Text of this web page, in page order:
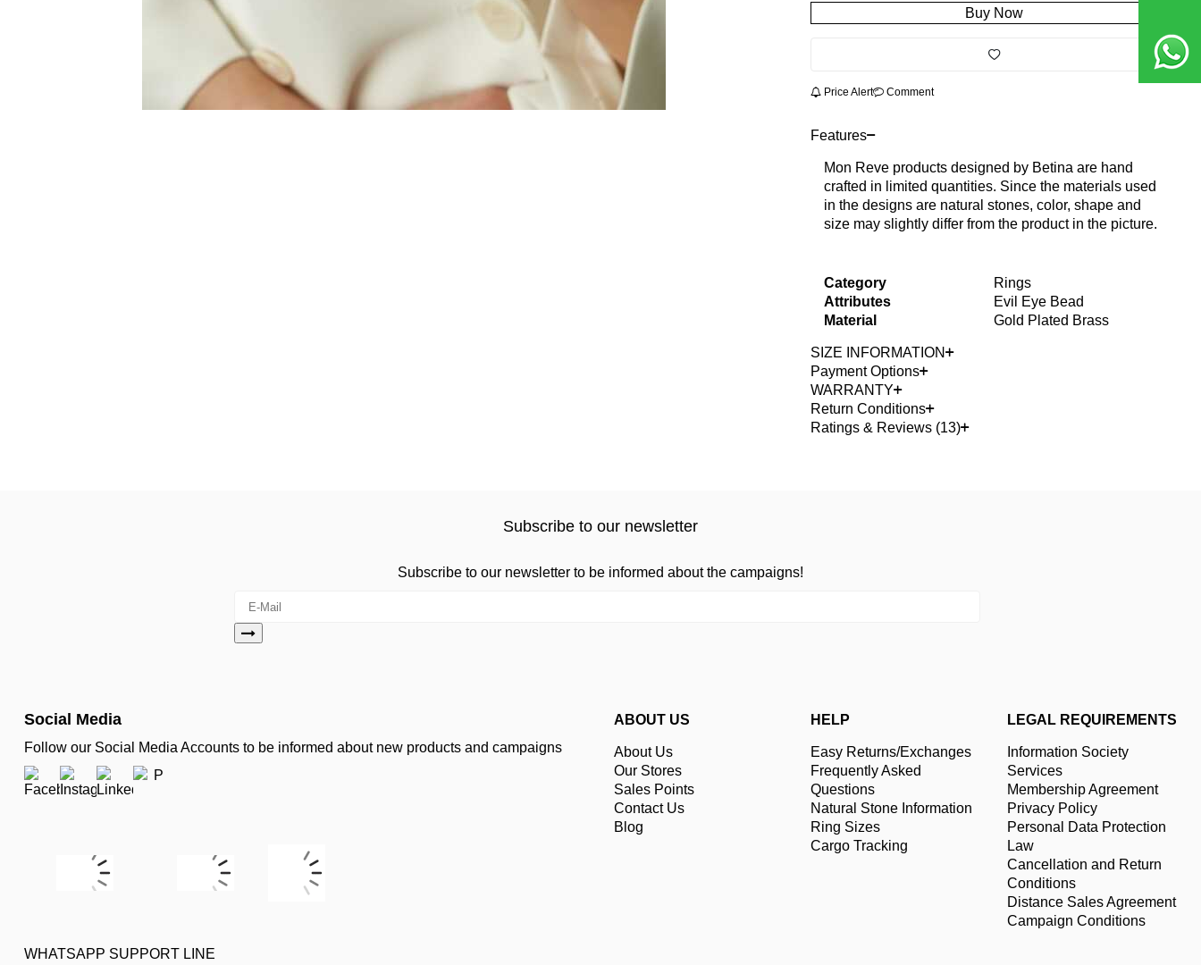
Buy Now
Price Alert Comment
Features
Mon Reve products designed by Betina are hand
crafted in limited quantities. Since the materials used
in the designs are natural stones, color, shape and
size may slightly differ from the product in the picture.
Category
Rings
Attributes
Evil Eye Bead
Material
Gold Plated Brass
SIZE INFORMATION
Payment Options
WARRANTY
Return Conditions
Ratings & Reviews (13)
Subscribe to our newsletter
Subscribe to our newsletter to be informed about the campaigns!
Social Media
Follow our Social Media Accounts to be informed about new products and campaigns
WHATSAPP SUPPORT LINE
ABOUT US
About Us
Our Stores
Sales Points
Contact Us
Blog
HELP
Easy Returns/Exchanges
Frequently Asked
Questions
Natural Stone Information
Ring Sizes
Cargo Tracking
LEGAL REQUIREMENTS
Information Society
Services
Membership Agreement
Privacy Policy
Personal Data Protection
Law
Cancellation and Return
Conditions
Distance Sales Agreement
Campaign Conditions